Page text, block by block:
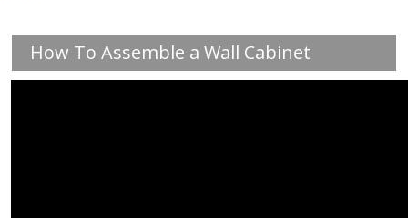
How To Assemble a Wall Cabinet